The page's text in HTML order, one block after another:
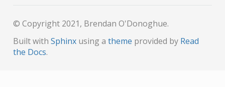
© Copyright 2021, Brendan O'Donoghue.
Built with Sphinxusing a theme provided by Read
the Docs.